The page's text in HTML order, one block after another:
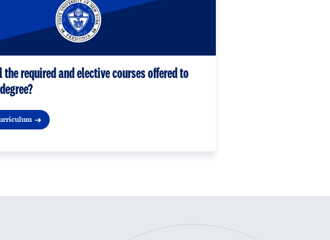
the required and elective courses offered to